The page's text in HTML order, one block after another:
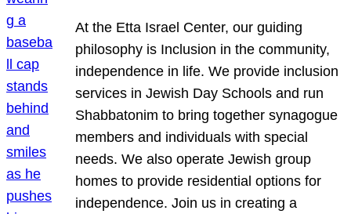
At the Etta Israel Center, our guiding
philosophy is Inclusion in the community,
independence in life. We provide inclusion
services in Jewish Day Schools and run
Shabbatonim to bring together synagogue
members and individuals with special
needs. We also operate Jewish group
homes to provide residential options for
independence. Join us in creating a